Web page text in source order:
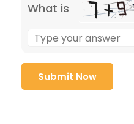
What is